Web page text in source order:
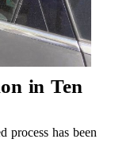
in Ten
process has been